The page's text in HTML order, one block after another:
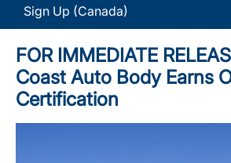
Sign Up (Canada)
FOR IMMEDIATE
Coast Auto Body Earns
Certification